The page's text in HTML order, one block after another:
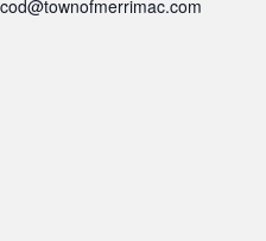
cod@townofmerrimac.com